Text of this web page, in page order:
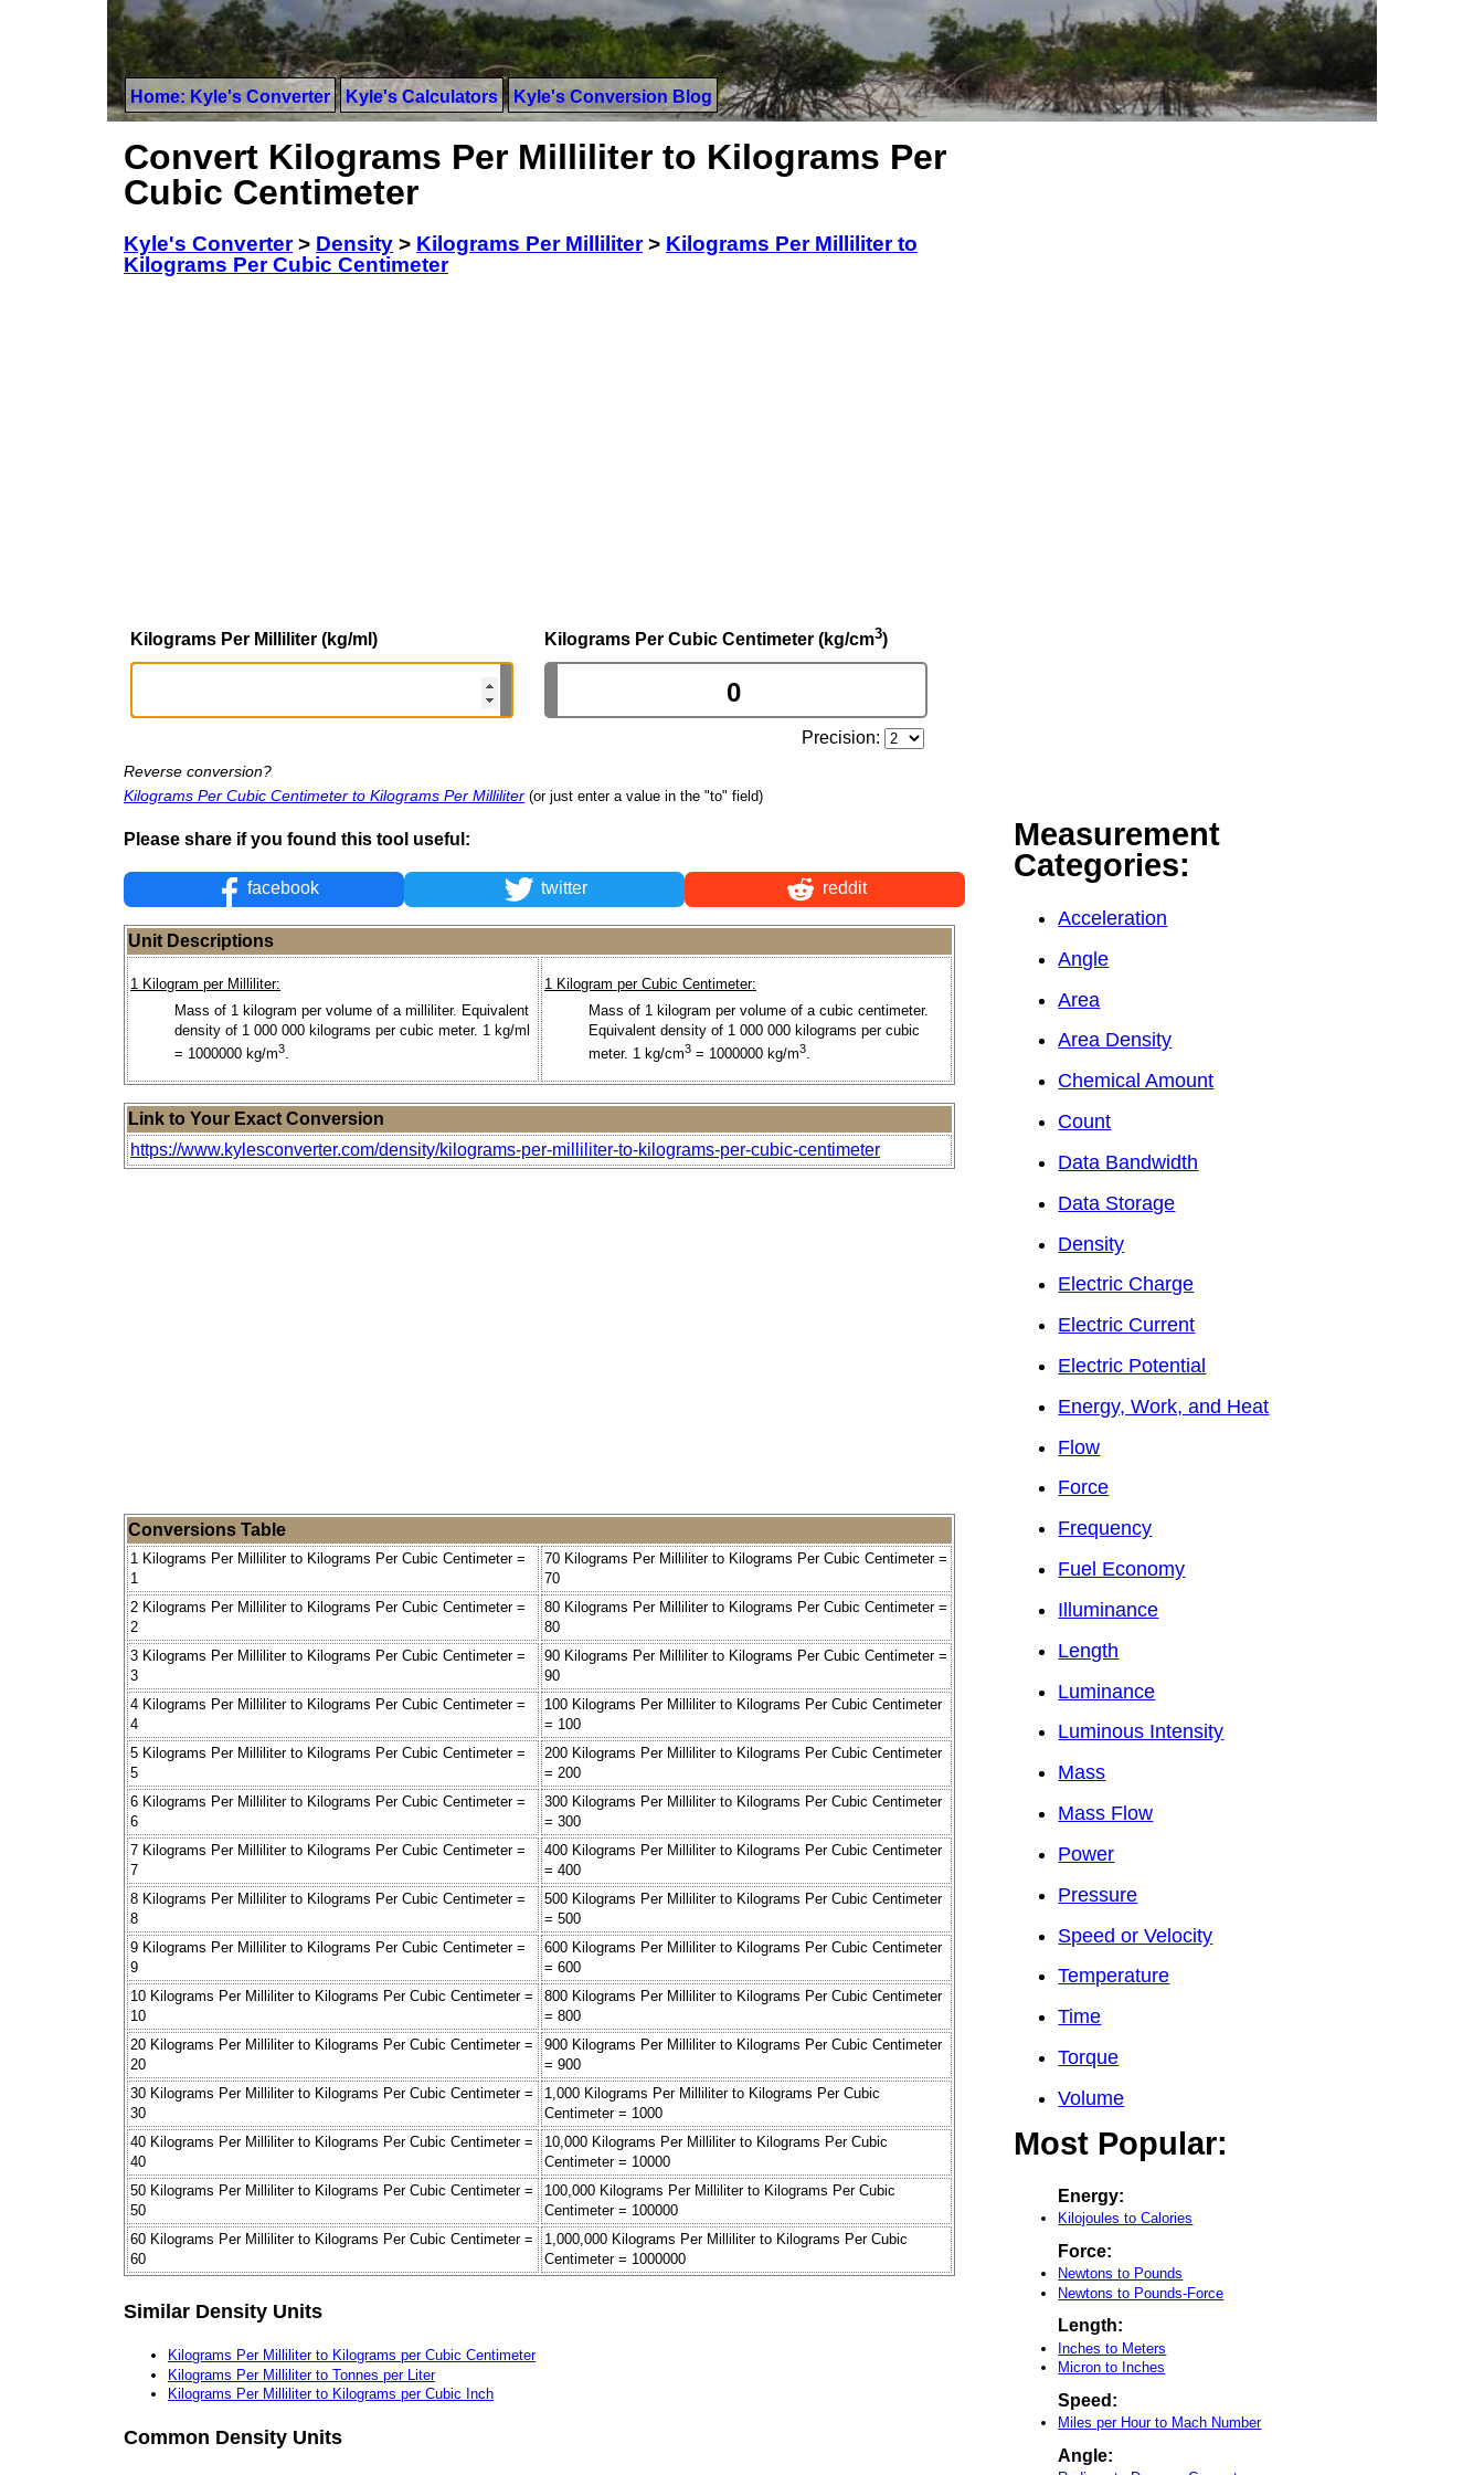
Home: Kyle's Converter Kyle's Calculators Kyle's Conversion Blog
Convert Kilograms Per Milliliter to Kilograms Per
Cubic Centimeter
Kyle's Converter> Density > Kilograms Per Milliliter> Kilograms Per Milliliter to
Kilograms Per Cubic Centimeter
Kilograms Per Milliliter (kg/ml) Kilograms Per Cubic Centimeter (kg/cm3)
Precision:
Reverse conversion?
Kilograms Per Cubic Centimeter to Kilograms Per Milliliter (or just enter a value in the "to" field)
Please share if you found this tool useful:
facebook twitter reddit
Unit Descriptions
1 Kilogram per Milliliter:
Mass of 1 kilogram per volume of a milliliter. Equivalent
density of 1 000 000 kilograms per cubic meter. 1 kg/ml
= 1000000 kg/m3.
1 Kilogram per Cubic Centimeter:
Mass of 1 kilogram per volume of a cubic centimeter.
Equivalent density of 1 000 000 kilograms per cubic
meter. 1 kg/cm3 = 1000000 kg/m3.
Link to Your Exact Conversion
https://www.kylesconverter.com/density/kilograms-per-milliliter-to-kilograms-per-cubic-centimeter
Conversions Table
1 Kilograms Per Milliliter to Kilograms Per Cubic Centimeter =
1
70 Kilograms Per Milliliter to Kilograms Per Cubic Centimeter =
70
2 Kilograms Per Milliliter to Kilograms Per Cubic Centimeter =
2
80 Kilograms Per Milliliter to Kilograms Per Cubic Centimeter =
80
3 Kilograms Per Milliliter to Kilograms Per Cubic Centimeter =
3
90 Kilograms Per Milliliter to Kilograms Per Cubic Centimeter =
90
4 Kilograms Per Milliliter to Kilograms Per Cubic Centimeter =
4
100 Kilograms Per Milliliter to Kilograms Per Cubic Centimeter
= 100
5 Kilograms Per Milliliter to Kilograms Per Cubic Centimeter =
5
200 Kilograms Per Milliliter to Kilograms Per Cubic Centimeter
= 200
6 Kilograms Per Milliliter to Kilograms Per Cubic Centimeter =
6
300 Kilograms Per Milliliter to Kilograms Per Cubic Centimeter
= 300
7 Kilograms Per Milliliter to Kilograms Per Cubic Centimeter =
7
400 Kilograms Per Milliliter to Kilograms Per Cubic Centimeter
= 400
8 Kilograms Per Milliliter to Kilograms Per Cubic Centimeter =
8
500 Kilograms Per Milliliter to Kilograms Per Cubic Centimeter
= 500
9 Kilograms Per Milliliter to Kilograms Per Cubic Centimeter =
9
600 Kilograms Per Milliliter to Kilograms Per Cubic Centimeter
= 600
10 Kilograms Per Milliliter to Kilograms Per Cubic Centimeter =
10
800 Kilograms Per Milliliter to Kilograms Per Cubic Centimeter
= 800
20 Kilograms Per Milliliter to Kilograms Per Cubic Centimeter =
20
900 Kilograms Per Milliliter to Kilograms Per Cubic Centimeter
= 900
30 Kilograms Per Milliliter to Kilograms Per Cubic Centimeter =
30
1,000 Kilograms Per Milliliter to Kilograms Per Cubic
Centimeter = 1000
40 Kilograms Per Milliliter to Kilograms Per Cubic Centimeter =
40
10,000 Kilograms Per Milliliter to Kilograms Per Cubic
Centimeter = 10000
50 Kilograms Per Milliliter to Kilograms Per Cubic Centimeter =
50
100,000 Kilograms Per Milliliter to Kilograms Per Cubic
Centimeter = 100000
60 Kilograms Per Milliliter to Kilograms Per Cubic Centimeter =
60
1,000,000 Kilograms Per Milliliter to Kilograms Per Cubic
Centimeter = 1000000
Similar Density Units
Kilograms Per Milliliter to Kilograms per Cubic Centimeter
Kilograms Per Milliliter to Tonnes per Liter
Kilograms Per Milliliter to Kilograms per Cubic Inch
Common Density Units
Measurement
Categories:
Acceleration
Angle
Area
Area Density
Chemical Amount
Count
Data Bandwidth
Data Storage
Density
Electric Charge
Electric Current
Electric Potential
Energy, Work, and Heat
Flow
Force
Frequency
Fuel Economy
Illuminance
Length
Luminance
Luminous Intensity
Mass
Mass Flow
Power
Pressure
Speed or Velocity
Temperature
Time
Torque
Volume
Most Popular:
Energy:
Kilojoules to Calories
Force:
Newtons to Pounds
Newtons to Pounds-Force
Length:
Inches to Meters
Micron to Inches
Speed:
Miles per Hour to Mach Number
Angle: